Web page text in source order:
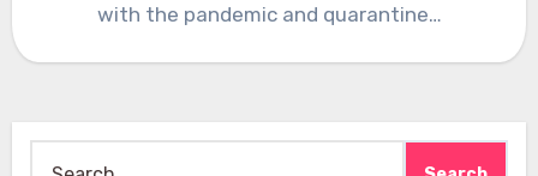
with the pandemic and quarantine…